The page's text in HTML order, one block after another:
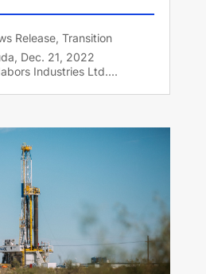
Release, Transition
Dec. 21, 2022
Industries Ltd....